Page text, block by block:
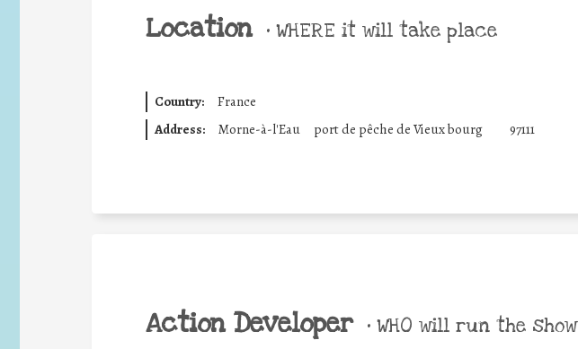
Location • WHERE it will take place
Country:
France
Address:
Morne-à-l'Eau port de pêche de Vieux bourg 97111
Action Developer • WHO will run the show